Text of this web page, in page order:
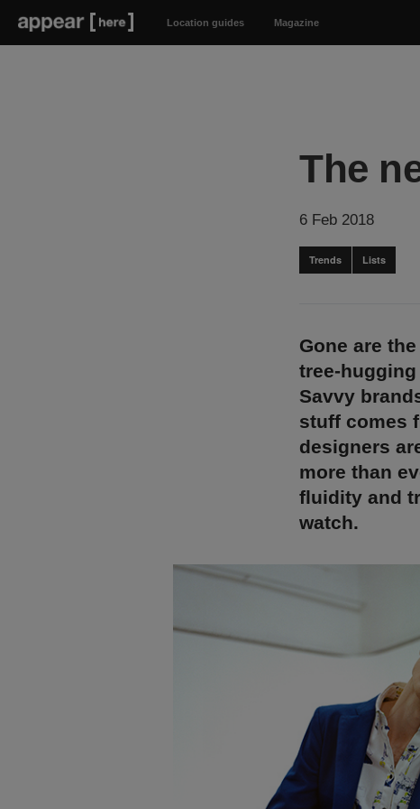
Location guides Magazine
The
6 Feb 2018
Trends Lists
Gone are
tree-
Savvy
stuff comes
designers
more than
fluidity and
watch.